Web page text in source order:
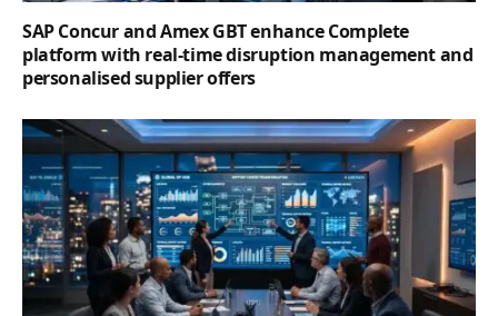
SAP Concur and Amex GBT enhance Complete
platform with real-time disruption management and
personalised supplier offers